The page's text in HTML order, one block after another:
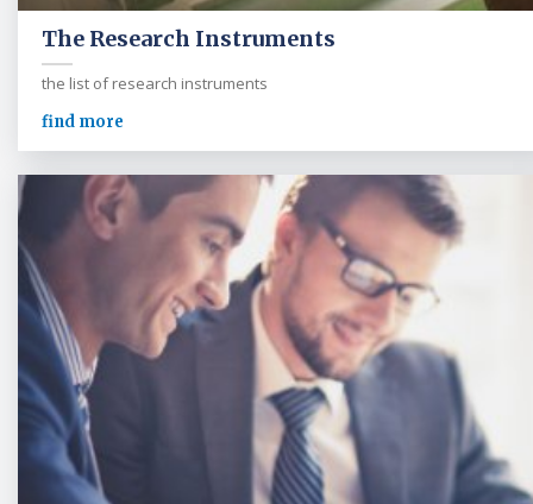
The Research Instruments
the list of research instruments
find more